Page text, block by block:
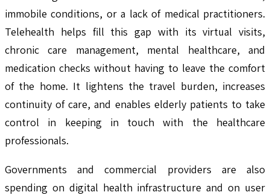
immobile conditions, or a lack of medical practitioners.
Telehealth helps fill this gap with its virtual visits,
chronic care management, mental healthcare, and
medication checks without having to leave the comfort
of the home. It lightens the travel burden, increases
continuity of care, and enables elderly patients to take
control in keeping in touch with the healthcare
professionals.
Governments and commercial providers are also
spending on digital health infrastructure and on user